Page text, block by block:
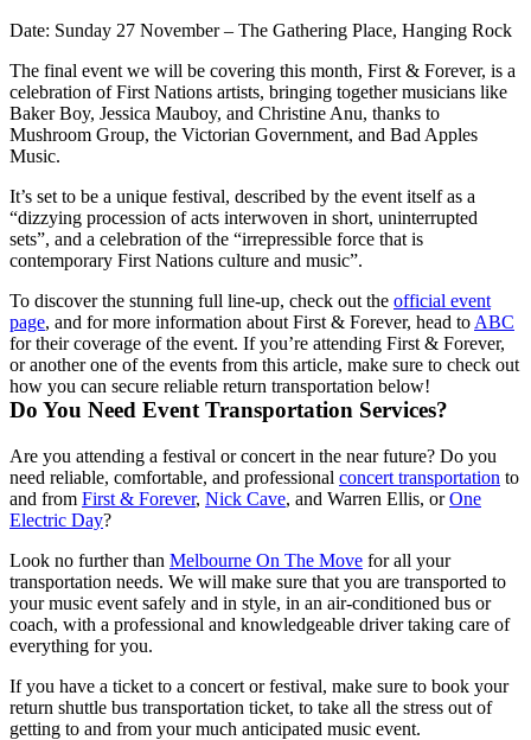
Date: Sunday 27 November – The Gathering Place, Hanging Rock
The final event we will be covering this month, First & Forever, is a
celebration of First Nations artists, bringing together musicians like
Baker Boy, Jessica Mauboy, and Christine Anu, thanks to
Mushroom Group, the Victorian Government, and Bad Apples
Music.
It’s set to be a unique festival, described by the event itself as a
“dizzying procession of acts interwoven in short, uninterrupted
sets”, and a celebration of the “irrepressible force that is
contemporary First Nations culture and music”.
To discover the stunning full line-up, check out the official event
page, and for more information about First & Forever, head to ABC
for their coverage of the event. If you’re attending First & Forever,
or another one of the events from this article, make sure to check out
how you can secure reliable return transportation below!
Do You Need Event Transportation Services?
Are you attending a festival or concert in the near future? Do you
need reliable, comfortable, and professional concert transportation to
and from First & Forever, Nick Cave, and Warren Ellis, orOne
Electric Day?
Look no further than Melbourne On The Move for all your
transportation needs. We will make sure that you are transported to
your music event safely and in style, in an air-conditioned bus or
coach, with a professional and knowledgeable driver taking care of
everything for you.
If you have a ticket to a concert or festival, make sure to book your
return shuttle bus transportation ticket, to take all the stress out of
getting to and from your much anticipated music event.